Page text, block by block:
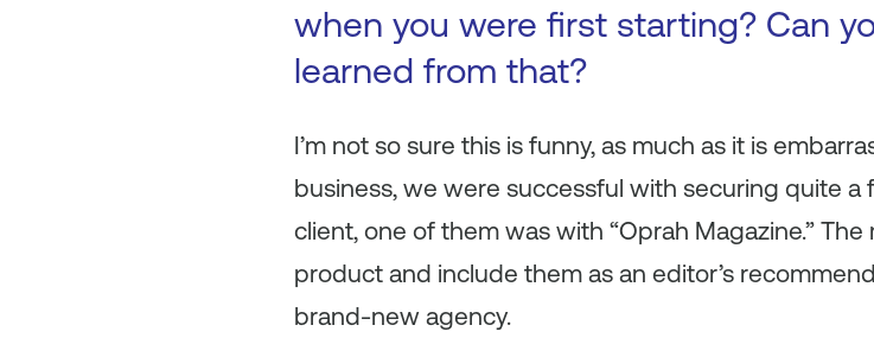
when you were first starting? Can
learned from that?
I’m not so sure this is funny, as much as it is
business, we were successful with securing quite
client, one of them was with “Oprah Magazine.”
product and include them as an editor’s
brand-new agency.